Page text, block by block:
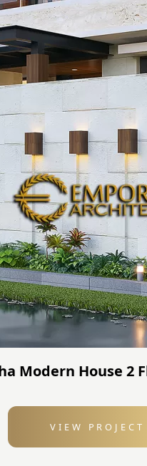
Modern House 2
VIEW PROJECT